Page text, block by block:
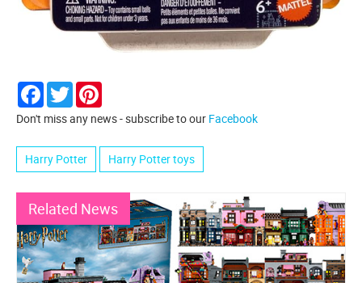
Facebook
Twitter
Don't miss any news - subscribe to our Facebook
Harry Potter Harry Potter toys
Related News